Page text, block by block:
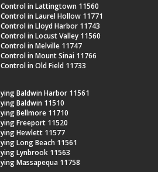
in Lattingtown 11560
in Laurel Hollow 11771
in Lloyd Harbor 11743
in Locust Valley 11560
in Melville 11747
in Mount Sinai 11766
in Old Field 11733
Baldwin Harbor 11561
Baldwin 11510
Bellmore 11710
Freeport 11520
Hewlett 11577
Long Beach 11561
Lynbrook 11563
Massapequa 11758